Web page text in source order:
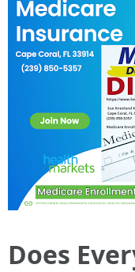
Does